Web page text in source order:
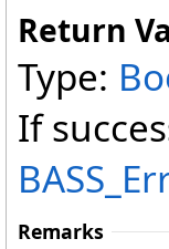
Return
Type:
If
Remarks